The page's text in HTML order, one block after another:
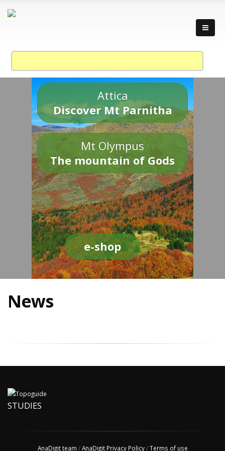
Attica
Discover Mt Parnitha
Mt Olympus
The mountain of Gods
e-shop
News
STUDIES
AnaDigit team /AnaDigit Privacy Policy/Terms of use